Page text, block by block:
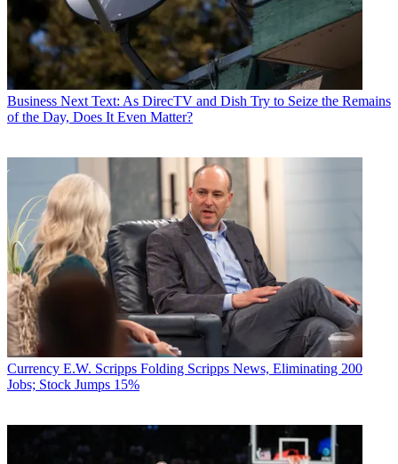
Business Next Text: As DirecTV and Dish Try to Seize the Remains
of the Day, Does It Even Matter?
Currency E.W. Scripps Folding Scripps News, Eliminating 200
Jobs; Stock Jumps 15%